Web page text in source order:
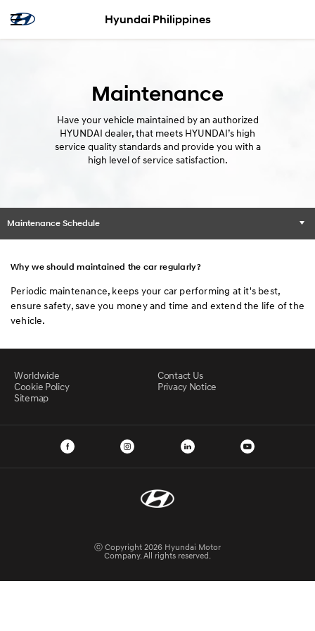
Hyundai Philippines
Maintenance
Have your vehicle maintained by an authorized
HYUNDAI dealer, that meets HYUNDAI’s high
service quality standards and provide you with a
high level of service satisfaction.
Maintenance Schedule
Why we should maintained the car regularly?
Periodic maintenance, keeps your car performing at it's best,
ensure safety, save you money and time and extend the life of the
vehicle.
Worldwide
Contact Us
Cookie Policy
Privacy Notice
Sitemap
ⓒ Copyright 2026 Hyundai Motor
Company. All rights reserved.